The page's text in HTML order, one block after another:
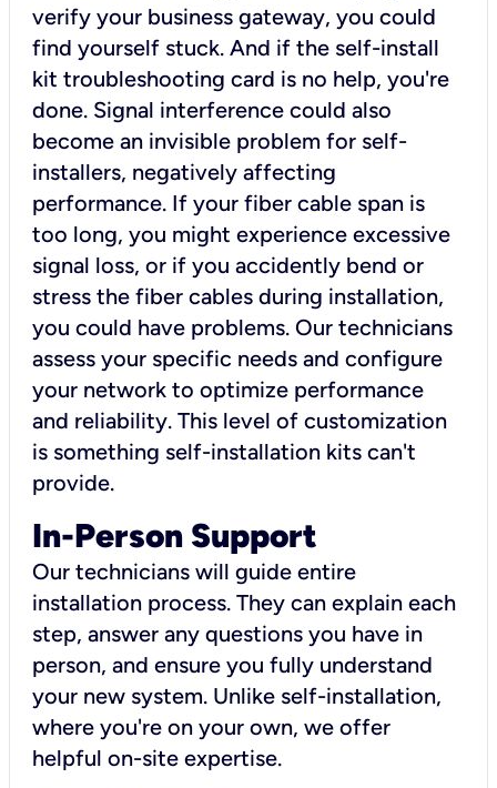
verify your business gateway, you could
find yourself stuck. And if the self-install
kit troubleshooting card is no help, you're
done. Signal interference could also
become an invisible problem for self-
installers, negatively affecting
performance. If your fiber cable span is
too long, you might experience excessive
signal loss, or if you accidently bend or
stress the fiber cables during installation,
you could have problems. Our technicians
assess your specific needs and configure
your network to optimize performance
and reliability. This level of customization
is something self-installation kits can't
provide.
In-Person Support
Our technicians will guide entire
installation process. They can explain each
step, answer any questions you have in
person, and ensure you fully understand
your new system. Unlike self-installation,
where you're on your own, we offer
helpful on-site expertise.